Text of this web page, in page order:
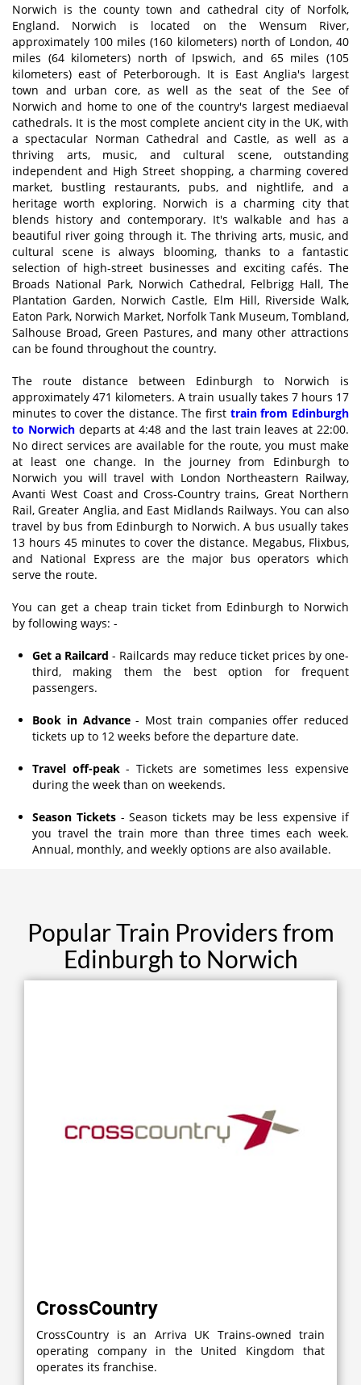
Norwich is the county town and cathedral city of Norfolk,
England. Norwich is located on the Wensum River,
approximately 100 miles (160 kilometers) north of London, 40
miles (64 kilometers) north of Ipswich, and 65 miles (105
kilometers) east of Peterborough. It is East Anglia's largest
town and urban core, as well as the seat of the See of
Norwich and home to one of the country's largest mediaeval
cathedrals. It is the most complete ancient city in the UK, with
a spectacular Norman Cathedral and Castle, as well as a
thriving arts, music, and cultural scene, outstanding
independent and High Street shopping, a charming covered
market, bustling restaurants, pubs, and nightlife, and a
heritage worth exploring. Norwich is a charming city that
blends history and contemporary. It's walkable and has a
beautiful river going through it. The thriving arts, music, and
cultural scene is always blooming, thanks to a fantastic
selection of high-street businesses and exciting cafés. The
Broads National Park, Norwich Cathedral, Felbrigg Hall, The
Plantation Garden, Norwich Castle, Elm Hill, Riverside Walk,
Eaton Park, Norwich Market, Norfolk Tank Museum, Tombland,
Salhouse Broad, Green Pastures, and many other attractions
can be found throughout the country.
The route distance between Edinburgh to Norwich is
approximately 471 kilometers. A train usually takes 7 hours 17
minutes to cover the distance. The first train from Edinburgh
to Norwichdeparts at 4:48 and the last train leaves at 22:00.
No direct services are available for the route, you must make
at least one change. In the journey from Edinburgh to
Norwich you will travel with London Northeastern Railway,
Avanti West Coast and Cross-Country trains, Great Northern
Rail, Greater Anglia, and East Midlands Railways. You can also
travel by bus from Edinburgh to Norwich. A bus usually takes
13 hours 45 minutes to cover the distance. Megabus, Flixbus,
and National Express are the major bus operators which
serve the route.
You can get a cheap train ticket from Edinburgh to Norwich
by following ways: -
Get a Railcard - Railcards may reduce ticket prices by one-
third, making them the best option for frequent
passengers.
Book in Advance- Most train companies offer reduced
tickets up to 12 weeks before the departure date.
Travel off-peak- Tickets are sometimes less expensive
during the week than on weekends.
Season Tickets- Season tickets may be less expensive if
you travel the train more than three times each week.
Annual, monthly, and weekly options are also available.
Popular Train Providers from
Edinburgh to Norwich
CrossCountry
CrossCountry is an Arriva UK Trains-owned train
operating company in the United Kingdom that
operates its franchise.